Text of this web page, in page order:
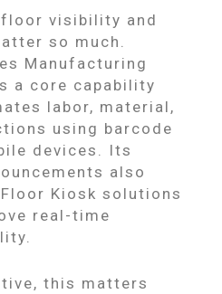
visibility and
so much.
Manufacturing
a core capability
labor, material,
using barcode
devices. Its
also
Kiosk solutions
real-time
this matters